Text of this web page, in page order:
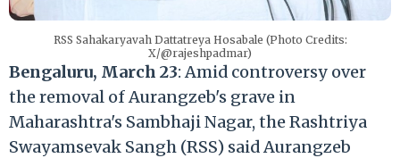
RSS Sahakaryavah Dattatreya Hosabale (Photo Credits:
X/@rajeshpadmar)
Bengaluru, March 23: Amid controversy over
the removal of Aurangzeb's grave in
Maharashtra's Sambhaji Nagar, the Rashtriya
Swayamsevak Sangh (RSS) said Aurangzeb